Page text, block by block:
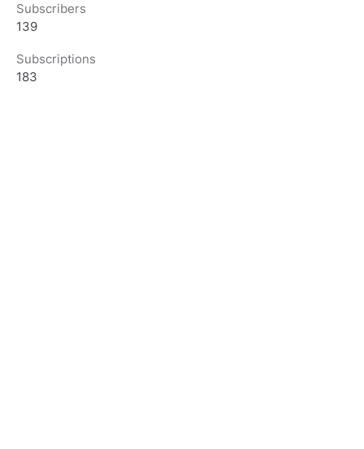
Subscribers
139
Subscriptions
183